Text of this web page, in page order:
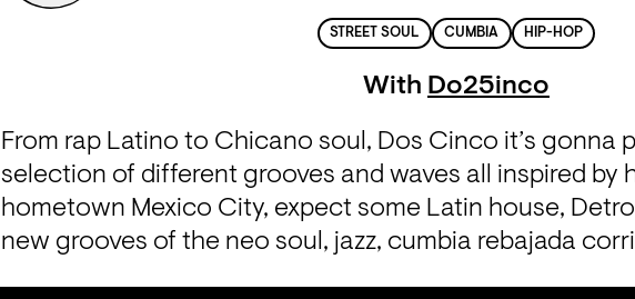
STREET SOUL CUMBIA HIP-HOP
With Do25inco
From rap Latino to Chicano soul, Dos Cinco it’s gonna
selection of different grooves and waves all inspired by
hometown Mexico City, expect some Latin house,
new grooves of the neo soul, jazz, cumbia rebajada